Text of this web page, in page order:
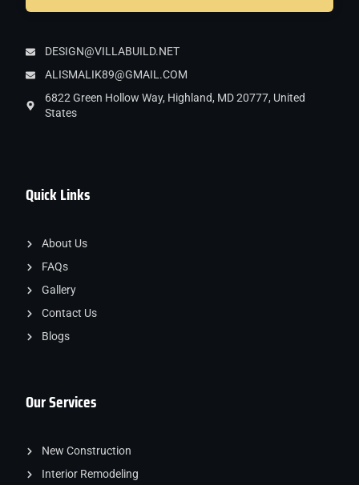
Our Services
New Construction
Interior Remodeling
Quick Links
About Us
FAQs
Gallery
Contact Us
Blogs
DESIGN@VILLABUILD.NET
ALISMALIK89@GMAIL.COM
6822 Green Hollow Way, Highland, MD 20777, United
States